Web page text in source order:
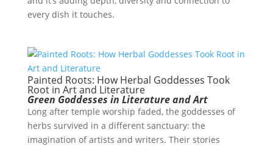
every dish it touches.
Painted Roots: How Herbal Goddesses Took
Root in Art and Literature
Green Goddesses in Literature and Art
Long after temple worship faded, the goddesses of
herbs survived in a different sanctuary: the
imagination of artists and writers. Their stories